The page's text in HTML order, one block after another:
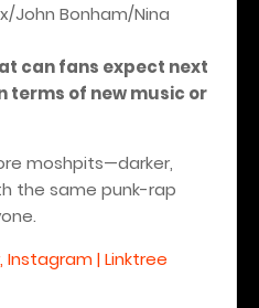
John Bonham/Nina
can fans expect next
terms of new music or
moshpits—darker,
the same punk-rap
| Linktree